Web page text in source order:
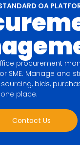
OA
procurement
SME. Manage and
bids,
place.
Contact Us